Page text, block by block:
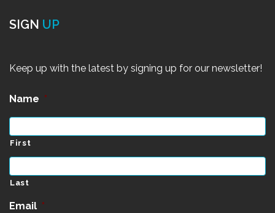
SIGN UP
Keep up with the latest by signing up for our newsletter!
Name *
First
Last
Email *